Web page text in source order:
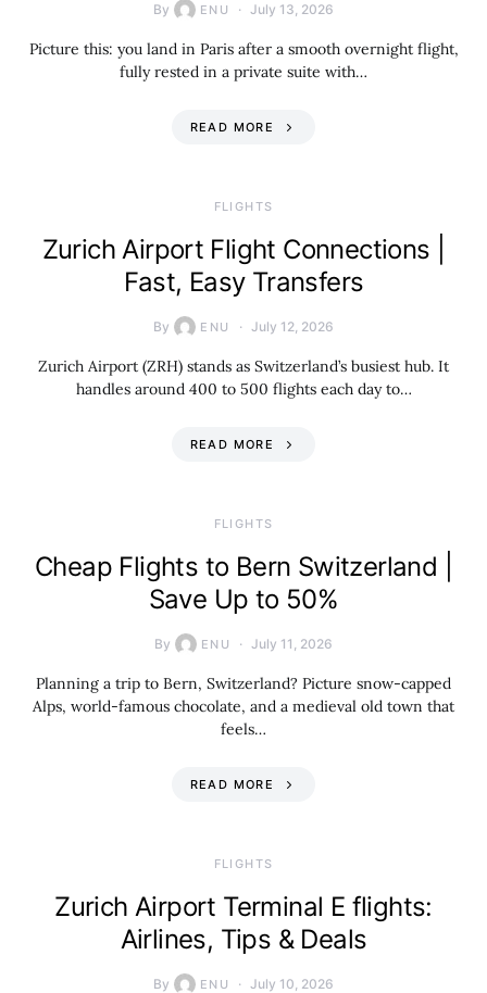
By ENU July 13, 2026
Picture this: you land in Paris after a smooth overnight flight,
fully rested in a private suite with…
READ MORE
​FLIGHTS
Zurich Airport Flight Connections |
Fast, Easy Transfers
By ENU July 12, 2026
Zurich Airport (ZRH) stands as Switzerland’s busiest hub. It
handles around 400 to 500 flights each day to…
READ MORE
​FLIGHTS
Cheap Flights to Bern Switzerland |
Save Up to 50%
By ENU July 11, 2026
Planning a trip to Bern, Switzerland? Picture snow-capped
Alps, world-famous chocolate, and a medieval old town that
feels…
READ MORE
​FLIGHTS
Zurich Airport Terminal E flights:
Airlines, Tips & Deals
By ENU July 10, 2026